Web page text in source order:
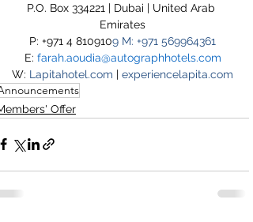
P.O. Box 334221 | Dubai | United Arab
Emirates
P: +971 4 8109109 M: +971 569964361
E: farah.aoudia@autographhotels.com
W: Lapitahotel.com | experiencelapita.com
Offer